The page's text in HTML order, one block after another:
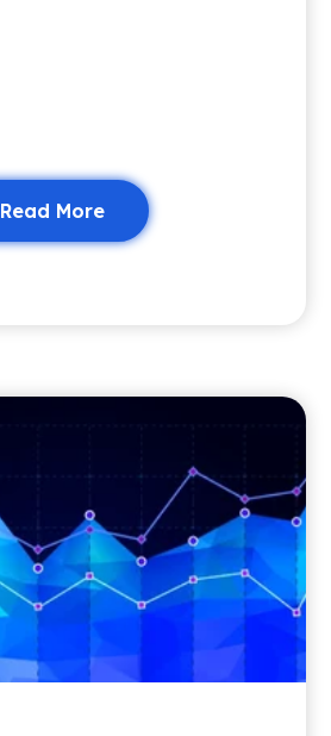
Read More